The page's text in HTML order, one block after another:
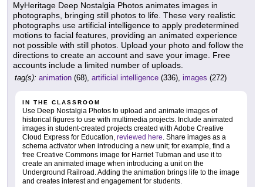
MyHeritage Deep Nostalgia Photos animates images in
photographs, bringing still photos to life. These very realistic
photographs use artificial intelligence to apply predetermined
motions to facial features, providing an animated experience
not possible with still photos. Upload your photo and follow the
directions to create an account and save your image. Free
accounts include a limited number of uploads.
tag(s): animation (68), artificial intelligence (336), images (272)
IN THE CLASSROOM
Use Deep Nostalgia Photos to upload and animate images of
historical figures to use with multimedia projects. Include animated
images in student-created projects created with Adobe Creative
Cloud Express for Education, reviewed here. Share images as a
schema activator when introducing a new unit; for example, find a
free Creative Commons image for Harriet Tubman and use it to
create an animated image when introducing a unit on the
Underground Railroad. Adding the animation brings life to the image
and creates interest and engagement for students.